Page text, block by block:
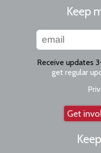
Keep
Receive updates
get regular
Get